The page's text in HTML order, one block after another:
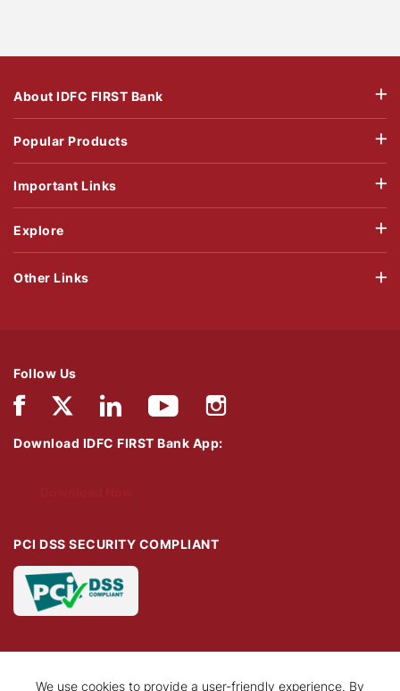
About IDFC FIRST Bank
Popular Products
Important Links
Explore
Follow Us
Download IDFC FIRST Bank App:
PCI DSS SECURITY COMPLIANT
Other Links
We use cookies to provide a user-friendly experience. By